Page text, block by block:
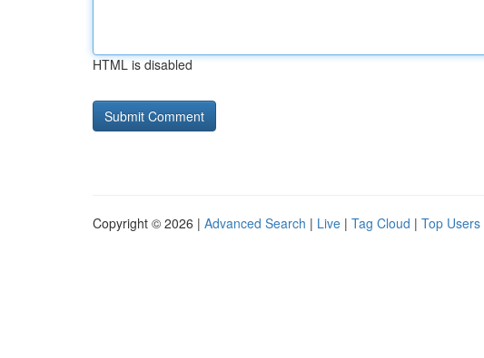
HTML is disabled
Copyright © 2026 | Advanced Search | Live | Tag Cloud | Top Users